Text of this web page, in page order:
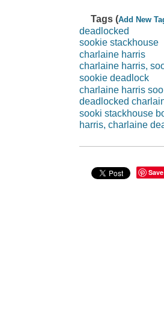
Tags (Add New
deadlocked
sookie stackhouse
charlaine harris
charlaine harris,
sookie deadlock
charlaine harris
deadlocked
sooki stackhouse
harris, charlaine
Save